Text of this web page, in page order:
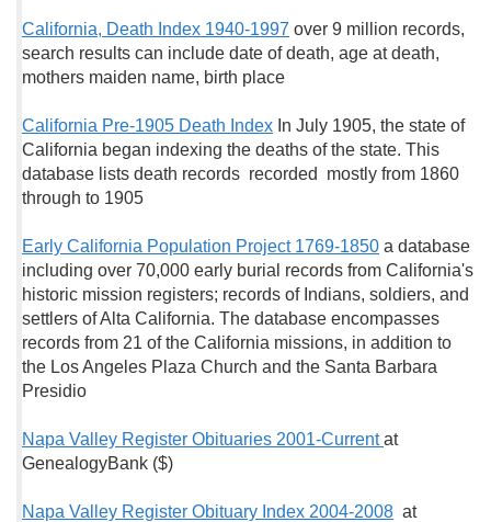
California, Death Index 1940-1997 over 9 million records,
search results can include date of death, age at death,
mothers maiden name, birth place
California Pre-1905 Death Index In July 1905, the state of
California began indexing the deaths of the state. This
database lists death records recorded mostly from 1860
through to 1905
Early California Population Project 1769-1850 a database
including over 70,000 early burial records from California's
historic mission registers; records of Indians, soldiers, and
settlers of Alta California. The database encompasses
records from 21 of the California missions, in addition to
the Los Angeles Plaza Church and the Santa Barbara
Presidio
Napa Valley Register Obituaries 2001-Currentat
GenealogyBank ($)
Napa Valley Register Obituary Index 2004-2008 at